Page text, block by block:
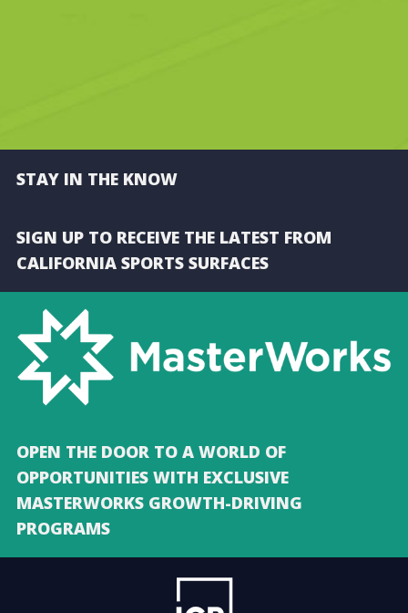
STAY IN THE KNOW
SIGN UP TO RECEIVE THE LATEST FROM
CALIFORNIA SPORTS SURFACES
OPEN THE DOOR TO A WORLD OF
OPPORTUNITIES WITH EXCLUSIVE
MASTERWORKS GROWTH-DRIVING
PROGRAMS